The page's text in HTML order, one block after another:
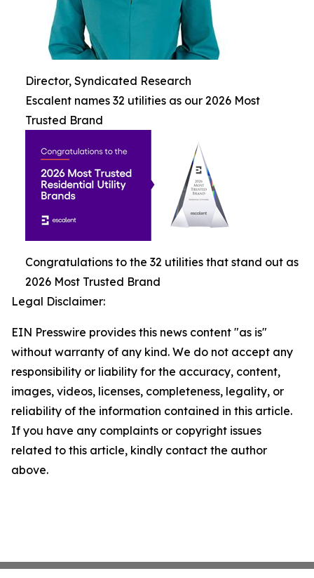
Director, Syndicated Research
Escalent names 32 utilities as our 2026 Most
Trusted Brand
Congratulations to the 32 utilities that stand out as
2026 Most Trusted Brand
Legal Disclaimer:
EIN Presswire provides this news content "as is"
without warranty of any kind. We do not accept any
responsibility or liability for the accuracy, content,
images, videos, licenses, completeness, legality, or
reliability of the information contained in this article.
If you have any complaints or copyright issues
related to this article, kindly contact the author
above.